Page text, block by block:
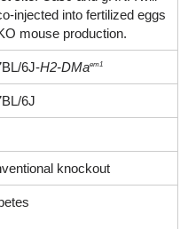
injected into fertilized eggs
mouse production.
6J-H2-DMaem1
6J
knockout